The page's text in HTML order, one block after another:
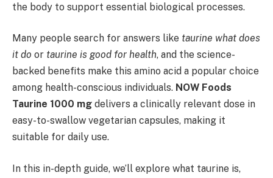
the body to support essential biological processes.
Many people search for answers like taurine what does
it do or taurine is good for health, and the science-
backed benefits make this amino acid a popular choice
among health-conscious individuals. NOW Foods
Taurine 1000 mg delivers a clinically relevant dose in
easy-to-swallow vegetarian capsules, making it
suitable for daily use.
In this in-depth guide, we’ll explore what taurine is,